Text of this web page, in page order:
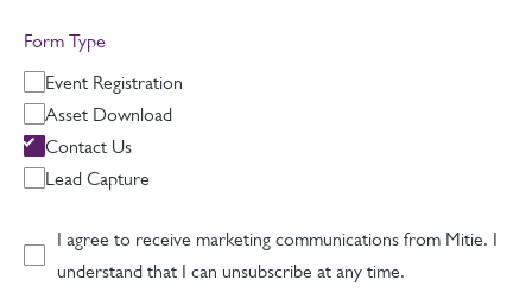
Form Type
Event Registration
Asset Download
Contact Us
Lead Capture
I agree to receive marketing communications from Mitie. I
understand that I can unsubscribe at any time.